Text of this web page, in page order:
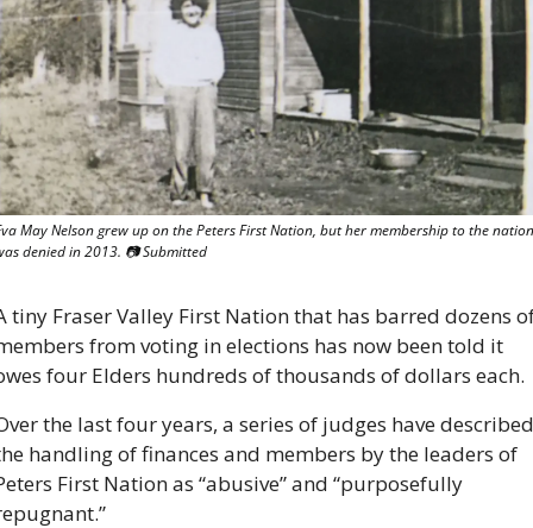
May Nelson grew up on the Peters First Nation, but her membership to the nation
denied in 2013. 📷 Submitted
tiny Fraser Valley First Nation that has barred dozens
from voting in elections has now been told it
four Elders hundreds of thousands of dollars each.
the last four years, a series of judges have described
handling of finances and members by the leaders of
First Nation as “abusive” and “purposefully